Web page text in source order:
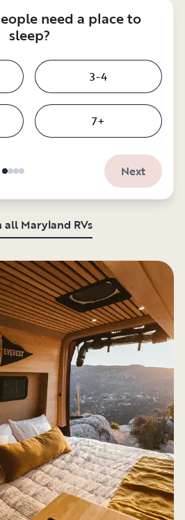
need a place to
sleep?
3-4
7+
Next
all Maryland RVs